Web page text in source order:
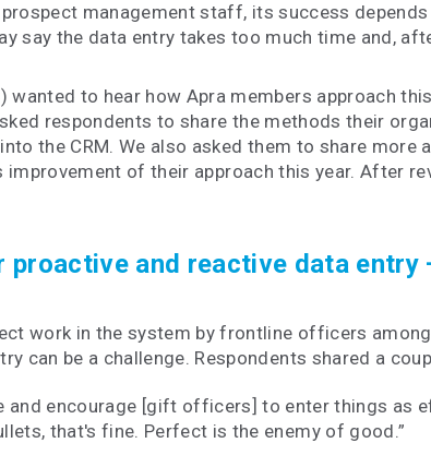
management staff, its success
the data entry takes too much time and,
wanted to hear how Apra members approach
respondents to share the methods their
the CRM. We also asked them to share
of their approach this year. After
proactive and reactive data
work in the system by frontline officers
can be a challenge. Respondents shared a
and encourage [gift officers] to enter things as
that's fine. Perfect is the enemy of good.”